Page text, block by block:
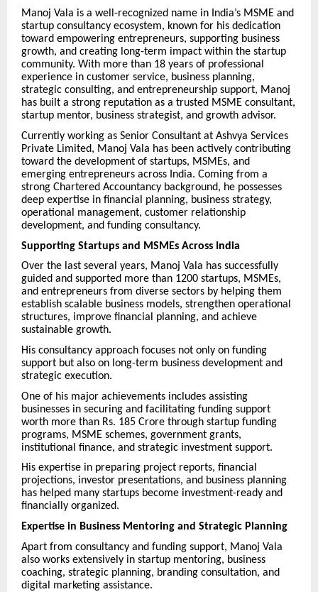
Manoj Vala is a well-recognized name in India’s MSME and
startup consultancy ecosystem, known for his dedication
toward empowering entrepreneurs, supporting business
growth, and creating long-term impact within the startup
community. With more than 18 years of professional
experience in customer service, business planning,
strategic consulting, and entrepreneurship support, Manoj
has built a strong reputation as a trusted MSME consultant,
startup mentor, business strategist, and growth advisor.
Currently working as Senior Consultant at Ashvya Services
Private Limited, Manoj Vala has been actively contributing
toward the development of startups, MSMEs, and
emerging entrepreneurs across India. Coming from a
strong Chartered Accountancy background, he possesses
deep expertise in financial planning, business strategy,
operational management, customer relationship
development, and funding consultancy.
Supporting Startups and MSMEs Across India
Over the last several years, Manoj Vala has successfully
guided and supported more than 1200 startups, MSMEs,
and entrepreneurs from diverse sectors by helping them
establish scalable business models, strengthen operational
structures, improve financial planning, and achieve
sustainable growth.
His consultancy approach focuses not only on funding
support but also on long-term business development and
strategic execution.
One of his major achievements includes assisting
businesses in securing and facilitating funding support
worth more than Rs. 185 Crore through startup funding
programs, MSME schemes, government grants,
institutional finance, and strategic investment support.
His expertise in preparing project reports, financial
projections, investor presentations, and business planning
has helped many startups become investment-ready and
financially organized.
Expertise in Business Mentoring and Strategic Planning
Apart from consultancy and funding support, Manoj Vala
also works extensively in startup mentoring, business
coaching, strategic planning, branding consultation, and
digital marketing assistance.